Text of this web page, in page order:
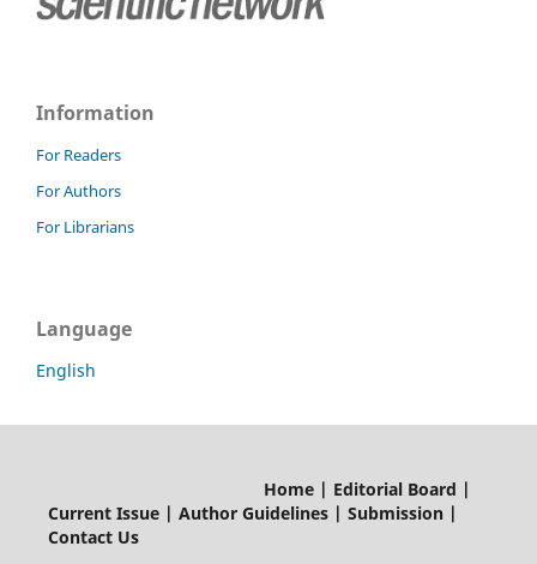
Information
For Readers
For Authors
For Librarians
Language
English
Home | Editorial Board |
Current Issue | Author Guidelines | Submission |
Contact Us